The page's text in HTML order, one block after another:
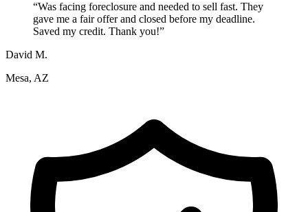
“Was facing foreclosure and needed to sell fast. They
gave me a fair offer and closed before my deadline.
Saved my credit. Thank you!”
David M.
Mesa, AZ